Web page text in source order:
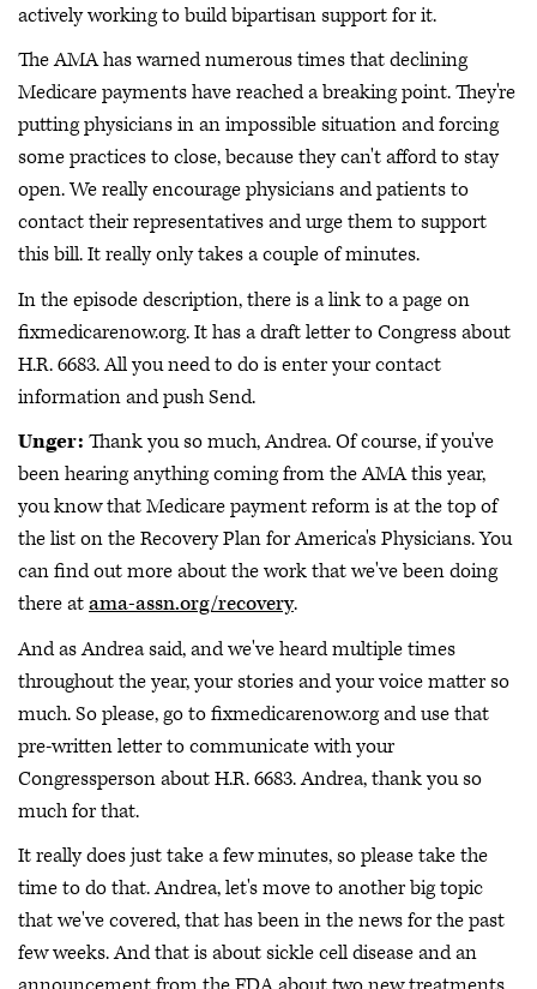
actively working to build bipartisan support for it.
The AMA has warned numerous times that declining
Medicare payments have reached a breaking point. They're
putting physicians in an impossible situation and forcing
some practices to close, because they can't afford to stay
open. We really encourage physicians and patients to
contact their representatives and urge them to support
this bill. It really only takes a couple of minutes.
In the episode description, there is a link to a page on
fixmedicarenow.org. It has a draft letter to Congress about
H.R. 6683. All you need to do is enter your contact
information and push Send.
Unger: Thank you so much, Andrea. Of course, if you've
been hearing anything coming from the AMA this year,
you know that Medicare payment reform is at the top of
the list on the Recovery Plan for America's Physicians. You
can find out more about the work that we've been doing
there atama-assn.org/recovery.
And as Andrea said, and we've heard multiple times
throughout the year, your stories and your voice matter so
much. So please, go to fixmedicarenow.org and use that
pre-written letter to communicate with your
Congressperson about H.R. 6683. Andrea, thank you so
much for that.
It really does just take a few minutes, so please take the
time to do that. Andrea, let's move to another big topic
that we've covered, that has been in the news for the past
few weeks. And that is about sickle cell disease and an